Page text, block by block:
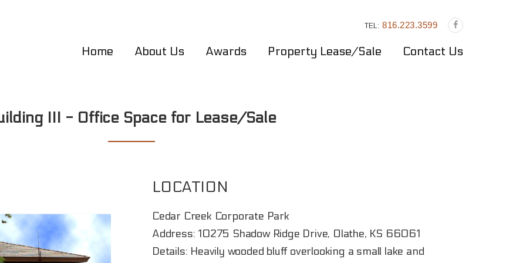
TEL: 816.223.3599
Home About Us Awards Property Lease/Sale Contact Us
III - Office Space for Lease/Sale
LOCATION
Cedar Creek Corporate Park
Address: 10275 Shadow Ridge Drive, Olathe, KS 66061
Details: Heavily wooded bluff overlooking a small lake and